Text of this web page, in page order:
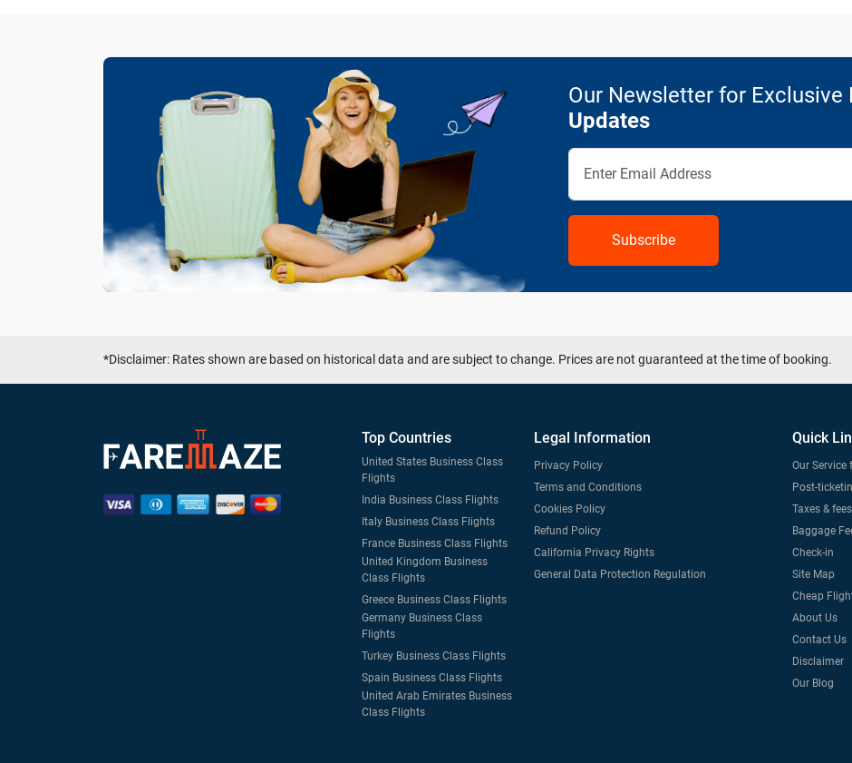
Our Newsletter for Exclusive
Updates
Subscribe
*Disclaimer: Rates shown are based on historical data and are subject to change. Prices are not guaranteed at the time of booking.
Top Countries
United States Business Class
Flights
India Business Class Flights
Italy Business Class Flights
France Business Class Flights
United Kingdom Business
Class Flights
Greece Business Class Flights
Germany Business Class
Flights
Turkey Business Class Flights
Spain Business Class Flights
United Arab Emirates Business
Class Flights
Legal Information
Privacy Policy
Terms and Conditions
Cookies Policy
Refund Policy
California Privacy Rights
General Data Protection Regulation
Quick
Our Service
Post-
Taxes & fees
Baggage
Check-in
Site Map
Cheap
About Us
Contact Us
Disclaimer
Our Blog